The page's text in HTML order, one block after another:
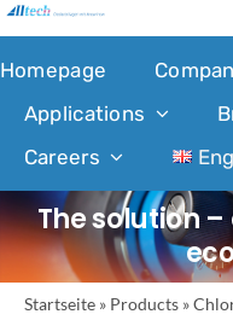
Skip
content
Homepage
Applications
Careers
The solution
Startseite » Products »